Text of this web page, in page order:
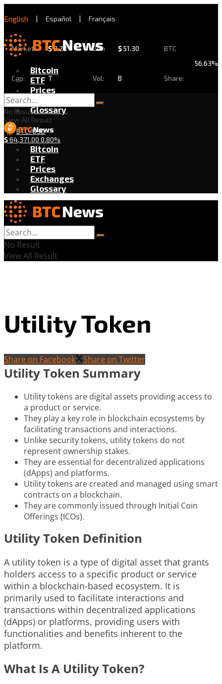
English | Español | Français
Market
Cap:
$2.28
T
24h
Vol:
$51.30
B
BTC
Share:
56.63%
Bitcoin
ETF
Prices
Exchanges
Glossary
BTC/USD
$64,371.00 0.80%
No Result
View All Result
Bitcoin
ETF
Prices
Exchanges
Glossary
No Result
View All Result
Utility Token
Share on Facebook Share on Twitter
Utility Token Summary
Utility tokens are digital assets providing access to
a product or service.
They play a key role in blockchain ecosystems by
facilitating transactions and interactions.
Unlike security tokens, utility tokens do not
represent ownership stakes.
They are essential for decentralized applications
(dApps) and platforms.
Utility tokens are created and managed using smart
contracts on a blockchain.
They are commonly issued through Initial Coin
Offerings (ICOs).
Utility Token Definition
A utility token is a type of digital asset that grants
holders access to a specific product or service
within a blockchain-based ecosystem. It is
primarily used to facilitate interactions and
transactions within decentralized applications
(dApps) or platforms, providing users with
functionalities and benefits inherent to the
platform.
What Is A Utility Token?